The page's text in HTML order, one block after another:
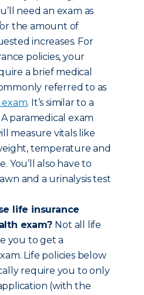
need an exam as
the amount of
increases. For
policies, your
a brief medical
referred to as
. It’s similar to a
paramedical exam
measure vitals like
temperature and
You’ll also have to
and a urinalysis test
life insurance
exam? Not all life
you to get a
Life policies below
require you to only
(with the